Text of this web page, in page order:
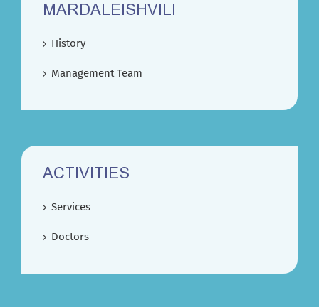
MARDALEISHVILI
History
Management Team
ACTIVITIES
Services
Doctors